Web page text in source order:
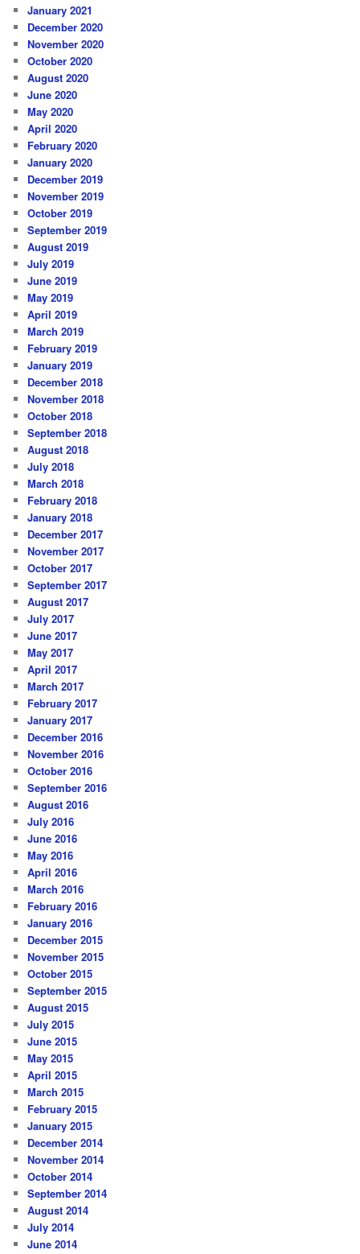
January 2021
December 2020
November 2020
October 2020
August 2020
June 2020
May 2020
April 2020
February 2020
January 2020
December 2019
November 2019
October 2019
September 2019
August 2019
July 2019
June 2019
May 2019
April 2019
March 2019
February 2019
January 2019
December 2018
November 2018
October 2018
September 2018
August 2018
July 2018
March 2018
February 2018
January 2018
December 2017
November 2017
October 2017
September 2017
August 2017
July 2017
June 2017
May 2017
April 2017
March 2017
February 2017
January 2017
December 2016
November 2016
October 2016
September 2016
August 2016
July 2016
June 2016
May 2016
April 2016
March 2016
February 2016
January 2016
December 2015
November 2015
October 2015
September 2015
August 2015
July 2015
June 2015
May 2015
April 2015
March 2015
February 2015
January 2015
December 2014
November 2014
October 2014
September 2014
August 2014
July 2014
June 2014